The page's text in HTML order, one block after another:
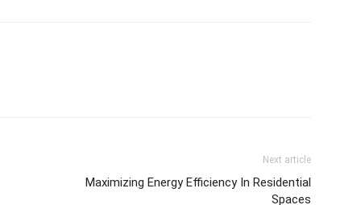
Next article
Maximizing Energy Efficiency In Residential
Spaces